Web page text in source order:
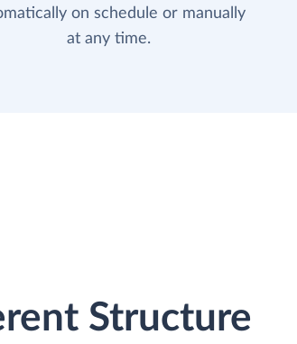
on schedule or manually
at any time.
Structure